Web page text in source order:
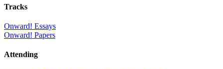
Tracks
Onward! Essays
Onward! Papers
Attending